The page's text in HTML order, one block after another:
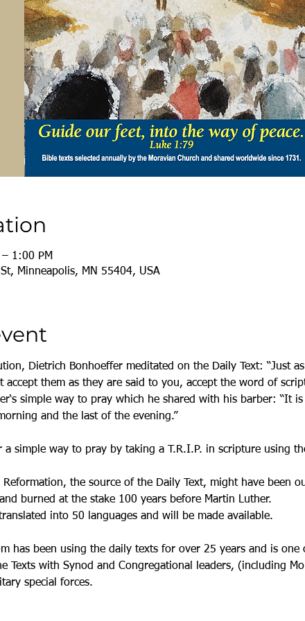
1:00 PM
Minneapolis, MN 55404, USA
Dietrich Bonhoeffer meditated on the Daily Text: “Just
accept them as they are said to you, accept the word of
simple way to pray which he shared with his barber: “It
and the last of the evening.”
a simple way to pray by taking a T.R.I.P. in scripture using
Reformation, the source of the Daily Text, might have been
burned at the stake 100 years before Martin Luther.
into 50 languages and will be made available.
has been using the daily texts for over 25 years and is
Texts with Synod and Congregational leaders, (including
special forces.